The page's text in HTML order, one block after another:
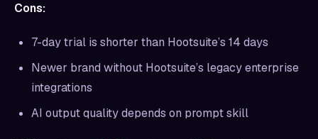
Cons:
7-day trial is shorter than Hootsuite’s 14 days
Newer brand without Hootsuite’s legacy enterprise
integrations
AI output quality depends on prompt skill